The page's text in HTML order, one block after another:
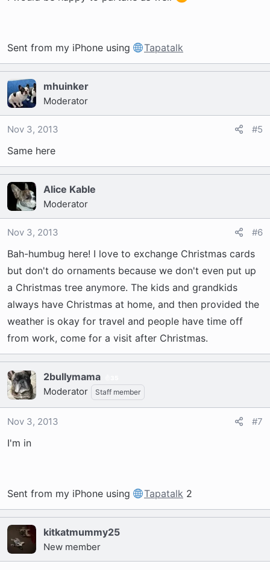
Sent from my iPhone using Tapatalk
mhuinker
Moderator
Nov 3, 2013 #5
Same here
Alice Kable
Moderator
Nov 3, 2013 #6
Bah-humbug here! I love to exchange Christmas cards
but don't do ornaments because we don't even put up
a Christmas tree anymore. The kids and grandkids
always have Christmas at home, and then provided the
weather is okay for travel and people have time off
from work, come for a visit after Christmas.
2bullymama
Moderator Staff member
Nov 3, 2013 #7
I'm in
Sent from my iPhone using Tapatalk 2
kitkatmummy25
New member